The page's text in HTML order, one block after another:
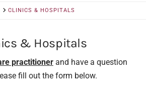
CLINICS & HOSPITALS
& Hospitals
practitionerand have a question
fill out the form below.